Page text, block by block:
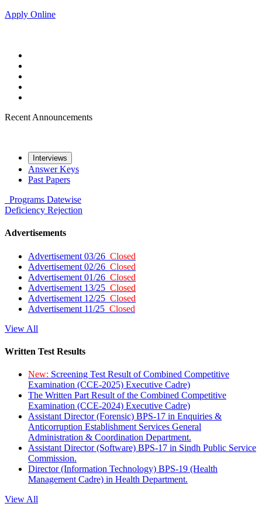
Apply Online
Recent Announcements
Interviews
Answer Keys
Past Papers
Programs Datewise
Deficiency Rejection
Advertisements
Advertisement 03/26 Closed
Advertisement 02/26 Closed
Advertisement 01/26 Closed
Advertisement 13/25 Closed
Advertisement 12/25 Closed
Advertisement 11/25 Closed
View All
Written Test Results
New: Screening Test Result of Combined Competitive
Examination (CCE-2025) Executive Cadre)
The Written Part Result of the Combined Competitive
Examination (CCE-2024) Executive Cadre)
Assistant Director (Forensic) BPS-17 in Enquiries &
Anticorruption Establishment Services General
Administration & Coordination Department.
Assistant Director (Software) BPS-17 in Sindh Public Service
Commission.
Director (Information Technology) BPS-19 (Health
Management Cadre) in Health Department.
View All